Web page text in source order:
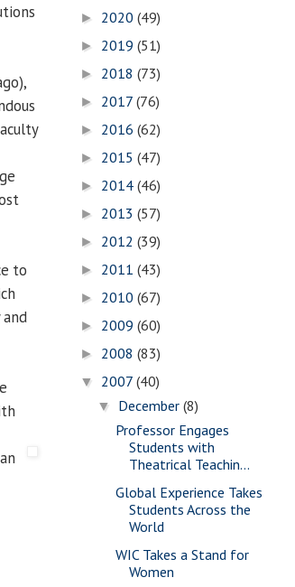
to
► 2020 (49)
► 2019 (51)
► 2018 (73)
► 2017 (76)
► 2016 (62)
► 2015 (47)
► 2014 (46)
► 2013 (57)
► 2012 (39)
► 2011 (43)
► 2010 (67)
► 2009 (60)
► 2008 (83)
▼ 2007 (40)
▼ December(8)
Professor Engages
Students with
Theatrical Teachin...
Global Experience Takes
Students Across the
World
WIC Takes a Stand for
Women